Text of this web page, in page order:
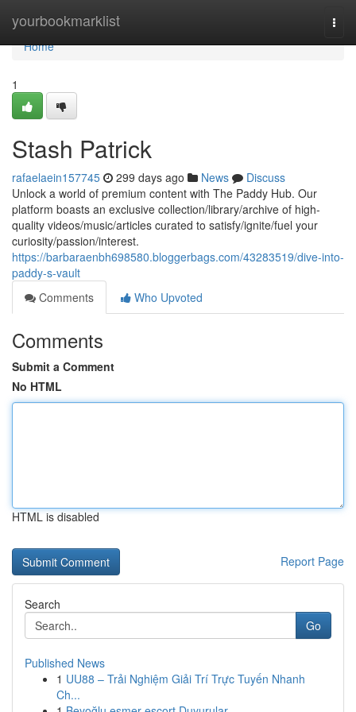
yourbookmarklist
Home
Home
1
Stash Patrick
rafaelaein157745 299 days ago News
Discuss
Unlock a world of premium content with The Paddy Hub. Our
platform boasts an exclusive collection/library/archive of high-
quality videos/music/articles curated to satisfy/ignite/fuel your
curiosity/passion/interest.
https://barbaraenbh698580.bloggerbags.com/43283519/dive-into-
paddy-s-vault
Comments
Who Upvoted
Comments
Submit a Comment
No HTML
HTML is disabled
Report Page
Search
Go
Published News
1 UU88 – Trải Nghiệm Giải Trí Trực Tuyến Nhanh
Ch...